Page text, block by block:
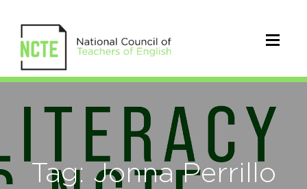
Tag: Jonna Perrillo